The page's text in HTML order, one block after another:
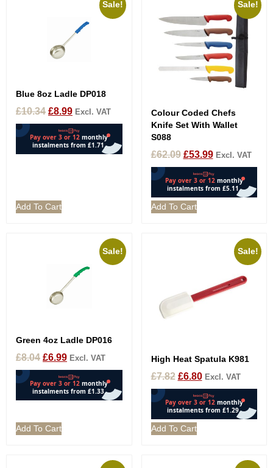
Sale!
Blue 8oz Ladle DP018
£10.34 £8.99 Excl. VAT
Add To Cart
Sale!
Colour Coded Chefs
Knife Set With Wallet
S088
£62.09 £53.99 Excl. VAT
Add To Cart
Sale!
Green 4oz Ladle DP016
£8.04 £6.99 Excl. VAT
Add To Cart
Sale!
High Heat Spatula K981
£7.82 £6.80 Excl. VAT
Add To Cart